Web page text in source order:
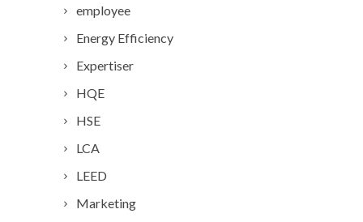
employee
Energy Efficiency
Expertiser
HQE
HSE
LCA
LEED
Marketing